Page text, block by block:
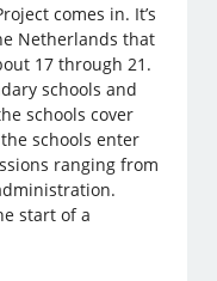
comes in. It’s
Netherlands that
17 through 21.
schools and
schools cover
schools enter
ranging from
start of a